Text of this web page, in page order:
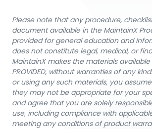
Please note that any procedure,
document available in the MaintainX
provided for general education and
does not constitute legal, medical, or
MaintainX makes the materials available
PROVIDED, without warranties of any
or using any such materials, you
they may not be appropriate for your
and agree that you are solely
use, including compliance with
meeting any conditions of product